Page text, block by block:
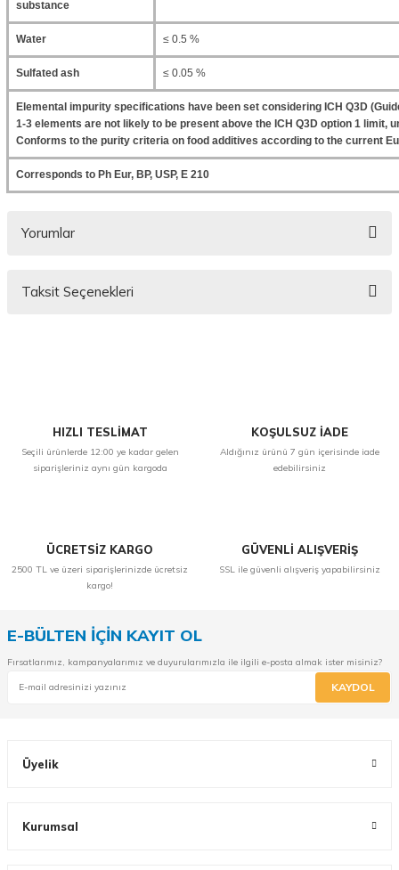
substance
Water ≤ 0.5 %
Sulfated ash ≤ 0.05 %
Elemental impurity specifications have been set considering ICH Q3D
1-3 elements are not likely to be present above the ICH Q3D option 1 limit,
Conforms to the purity criteria on food additives according to the current
Corresponds to Ph Eur, BP, USP, E 210
Yorumlar
Taksit Seçenekleri
HIZLI TESLİMAT
Seçili ürünlerde 12:00 ye kadar gelen
siparişleriniz aynı gün kargoda
KOŞULSUZ İADE
Aldığınız ürünü 7 gün içerisinde iade
edebilirsiniz
ÜCRETSİZ KARGO
2500 TL ve üzeri siparişlerinizde ücretsiz
kargo!
GÜVENLİ ALIŞVERİŞ
SSL ile güvenli alışveriş yapabilirsiniz
E-BÜLTEN İÇİN KAYIT OL
Fırsatlarımız, kampanyalarımız ve duyurularımızla ile ilgili e-posta almak ister misiniz?
KAYDOL
Üyelik
Kurumsal